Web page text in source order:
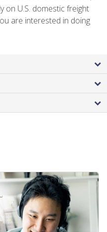
on U.S. domestic freight
are interested in doing